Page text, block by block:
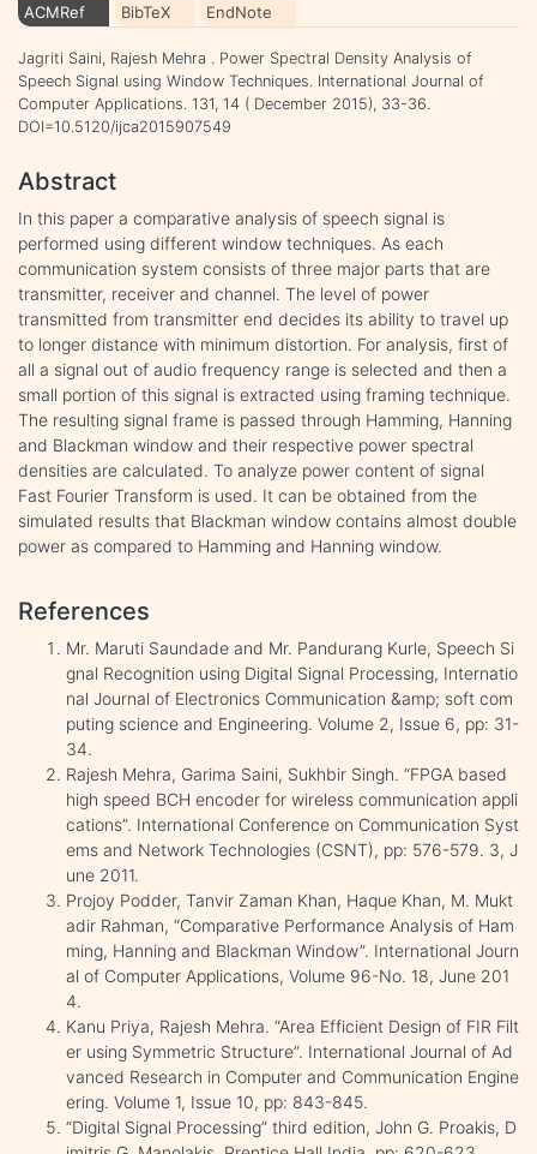
ACMRef BibTeX EndNote
Jagriti Saini, Rajesh Mehra . Power Spectral Density Analysis of
Speech Signal using Window Techniques. International Journal of
Computer Applications. 131, 14 ( December 2015), 33-36.
DOI=10.5120/ijca2015907549
Abstract
In this paper a comparative analysis of speech signal is
performed using different window techniques. As each
communication system consists of three major parts that are
transmitter, receiver and channel. The level of power
transmitted from transmitter end decides its ability to travel up
to longer distance with minimum distortion. For analysis, first of
all a signal out of audio frequency range is selected and then a
small portion of this signal is extracted using framing technique.
The resulting signal frame is passed through Hamming, Hanning
and Blackman window and their respective power spectral
densities are calculated. To analyze power content of signal
Fast Fourier Transform is used. It can be obtained from the
simulated results that Blackman window contains almost double
power as compared to Hamming and Hanning window.
References
Mr. Maruti Saundade and Mr. Pandurang Kurle, Speech Si
gnal Recognition using Digital Signal Processing, Internatio
nal Journal of Electronics Communication &amp; soft com
puting science and Engineering. Volume 2, Issue 6, pp: 31-
34.
Rajesh Mehra, Garima Saini, Sukhbir Singh. “FPGA based
high speed BCH encoder for wireless communication appli
cations”. International Conference on Communication Syst
ems and Network Technologies (CSNT), pp: 576-579. 3, J
une 2011.
Projoy Podder, Tanvir Zaman Khan, Haque Khan, M. Mukt
adir Rahman, “Comparative Performance Analysis of Ham
ming, Hanning and Blackman Window”. International Journ
al of Computer Applications, Volume 96-No. 18, June 201
4.
Kanu Priya, Rajesh Mehra. “Area Efficient Design of FIR Filt
er using Symmetric Structure”. International Journal of Ad
vanced Research in Computer and Communication Engine
ering. Volume 1, Issue 10, pp: 843-845.
“Digital Signal Processing” third edition, John G. Proakis, D